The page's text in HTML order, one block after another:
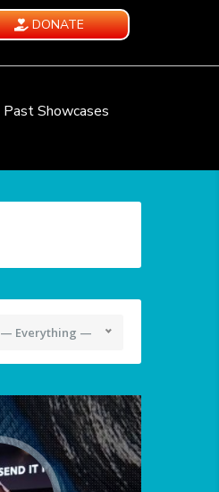
DONATE
Past Showcases
— Everything —